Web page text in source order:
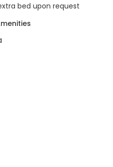
bed upon request